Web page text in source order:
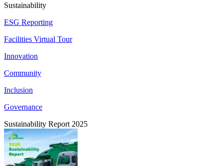
Sustainability
ESG Reporting
Facilities Virtual Tour
Innovation
Community
Inclusion
Governance
Sustainability Report 2025